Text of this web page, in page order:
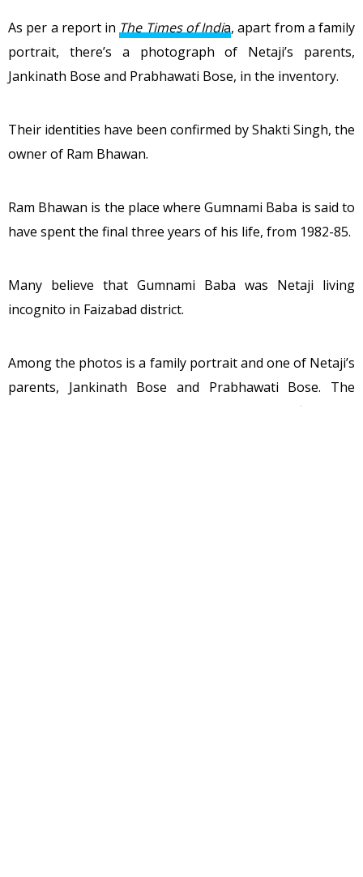
As per a report in The Times of India, apart from a family
portrait, there’s a photograph of Netaji’s parents,
Jankinath Bose and Prabhawati Bose, in the inventory.
Their identities have been confirmed by Shakti Singh, the
owner of Ram Bhawan.
Ram Bhawan is the place where Gumnami Baba is said to
have spent the final three years of his life, from 1982-85.
Many believe that Gumnami Baba was Netaji living
incognito in Faizabad district.
Among the photos is a family portrait and one of Netaji’s
parents, Jankinath Bose and Prabhawati Bose. The
identities of the people in the photos were confirmed by